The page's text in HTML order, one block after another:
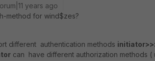
years ago
method for wind$zes?
different authentication methods
can have different authorization methods (